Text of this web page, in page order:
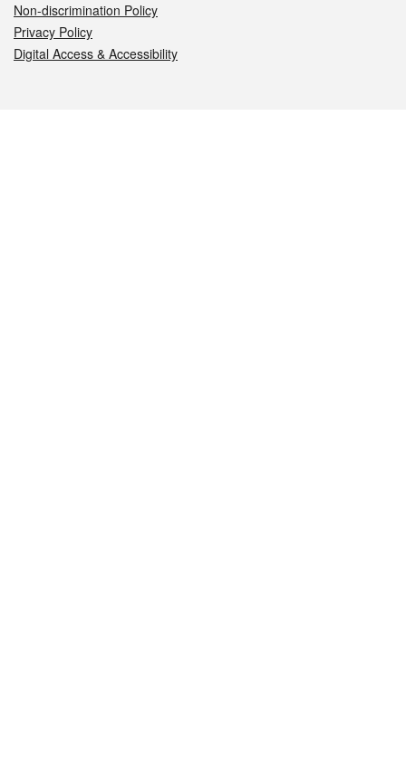
Non-discrimination Policy
Privacy Policy
Digital Access & Accessibility